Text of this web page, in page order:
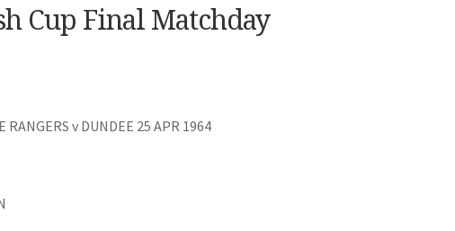
Cup Final Matchday
RANGERS v DUNDEE 25 APR 1964